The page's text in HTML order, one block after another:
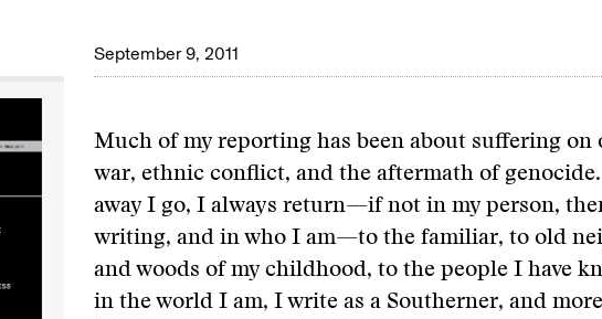
September 9, 2011
Much of my reporting has been about suffering
war, ethnic conflict, and the aftermath of
away I go, I always return—if not in my person,
writing, and in who I am—to the familiar, to old
and woods of my childhood, to the people I have
in the world I am, I write as a Southerner, and